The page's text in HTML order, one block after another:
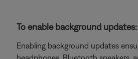
To enable background updates:
Enabling background updates